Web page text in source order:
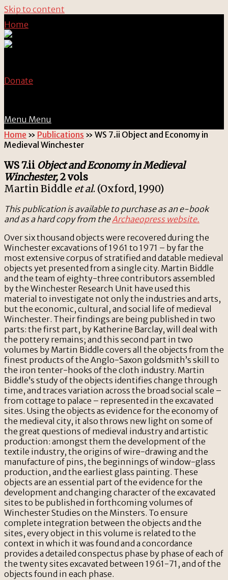
Skip to content
Home
Donate
Menu Menu
Home » Publications » WS 7.ii Object and Economy in
Medieval Winchester
WS 7.ii Object and Economy in Medieval
Winchester,2 vols
Martin Biddle et al. (Oxford, 1990)
This publication is available to purchase as an e-book
and as a hard copy from theArchaeopress website.
Over six thousand objects were recovered during the
Winchester excavations of 1961 to 1971 – by far the
most extensive corpus of stratified and datable medieval
objects yet presented from a single city. Martin Biddle
and the team of eighty-three contributors assembled
by the Winchester Research Unit have used this
material to investigate not only the industries and arts,
but the economic, cultural, and social life of medieval
Winchester. Their findings are being published in two
parts: the first part, by Katherine Barclay, will deal with
the pottery remains; and this second part in two
volumes by Martin Biddle covers all the objects from the
finest products of the Anglo-Saxon goldsmith’s skill to
the iron tenter-hooks of the cloth industry. Martin
Biddle’s study of the objects identifies change through
time, and traces variation across the broad social scale –
from cottage to palace – represented in the excavated
sites. Using the objects as evidence for the economy of
the medieval city, it also throws new light on some of
the great questions of medieval industry and artistic
production: amongst them the development of the
textile industry, the origins of wire-drawing and the
manufacture of pins, the beginnings of window-glass
production, and the earliest glass painting. These
objects are an essential part of the evidence for the
development and changing character of the excavated
sites to be published in forthcoming volumes of
Winchester Studies on the Minsters. To ensure
complete integration between the objects and the
sites, every object in this volume is related to the
context in which it was found and a concordance
provides a detailed conspectus phase by phase of each of
the twenty sites excavated between 1961-71, and of the
objects found in each phase.